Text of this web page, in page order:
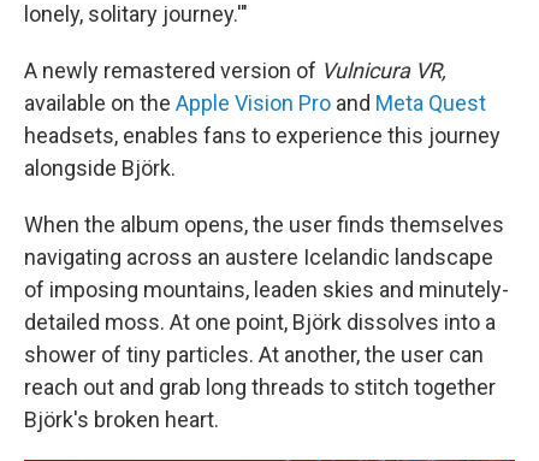
lonely, solitary journey.'"
A newly remastered version of Vulnicura VR,
available on the Apple Vision Pro and Meta Quest
headsets, enables fans to experience this journey
alongside Björk.
When the album opens, the user finds themselves
navigating across an austere Icelandic landscape
of imposing mountains, leaden skies and minutely-
detailed moss. At one point, Björk dissolves into a
shower of tiny particles. At another, the user can
reach out and grab long threads to stitch together
Björk's broken heart.